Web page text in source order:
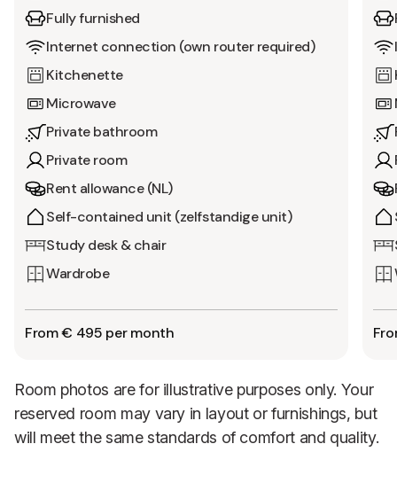
Fully furnished
Internet connection (own router required)
Kitchenette
Microwave
Private bathroom
Private room
Rent allowance (NL)
Self-contained unit (zelfstandige unit)
Study desk & chair
Wardrobe
From € 495 per month
Room photos are for illustrative purposes only. Your
reserved room may vary in layout or furnishings, but
will meet the same standards of comfort and quality.